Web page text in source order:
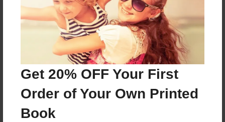
Get 20% OFF Your First
Order of Your Own Printed
Book
or finished product to those close to me. By sharing
my recipes, craft ideas, DIY projects, and other
creations with my friends and family, I was
encouraged by many to make my ideas available for
Messages from the Author
No author messages are available for this book.